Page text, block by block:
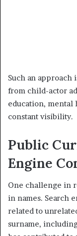
Such an
from child-actor
education, mental
constant visibility.
Public
Engine
One challenge in
in names. Search
related to
surname,